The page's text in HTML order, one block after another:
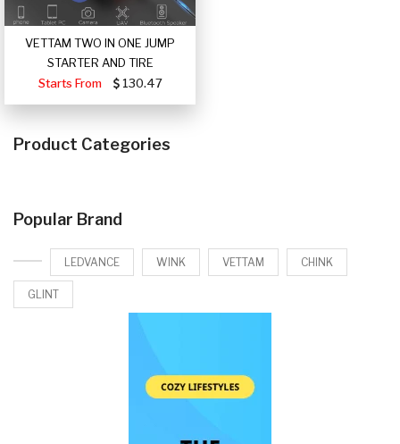
VETTAM TWO IN ONE JUMP
STARTER AND TIRE
Starts From
130.47
Product Categories
Popular Brand
LEDVANCE WINK VETTAM CHINK
GLINT